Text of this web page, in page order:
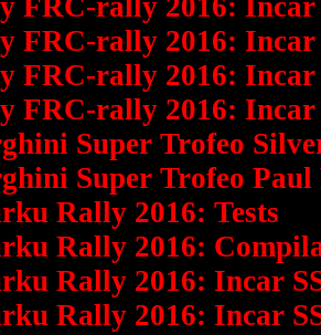
FRC-rally 2016: Incar
FRC-rally 2016: Incar
FRC-rally 2016: Incar
FRC-rally 2016: Incar
Super Trofeo
Super Trofeo
Rally 2016: Tests
Rally 2016:
Rally 2016: Incar
Rally 2016: Incar